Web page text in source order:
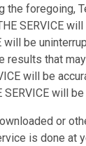
the foregoing,
SERVICE
will be
results that
will be
SERVICE will
or
is done at